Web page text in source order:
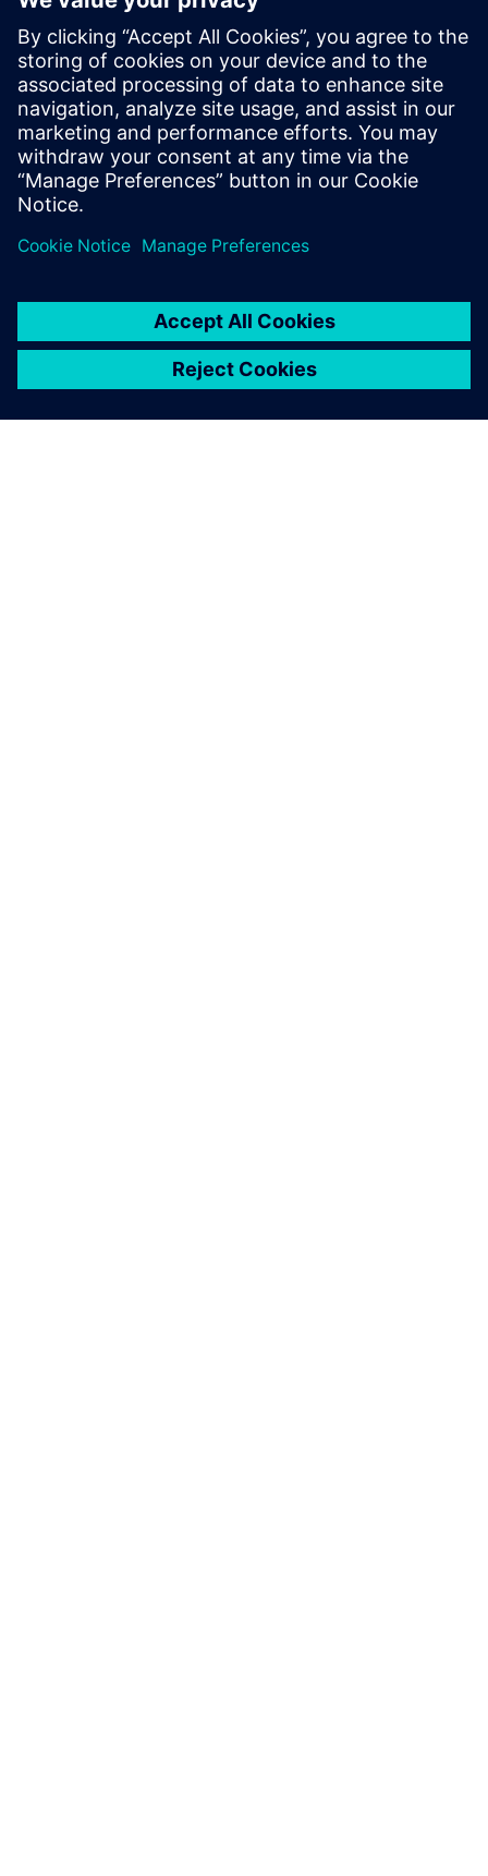
products. Since deploying Siemens Opcenter, Danfoss has
reduced the amount of resources needed to complete a
project. With this new solution, the company is much
better equipped to handle high-product variation than it
was previously. Danfoss can now assure the accuracy of the
manufacturing process and possesses the traceability to
quickly identify the root cause of any problem.